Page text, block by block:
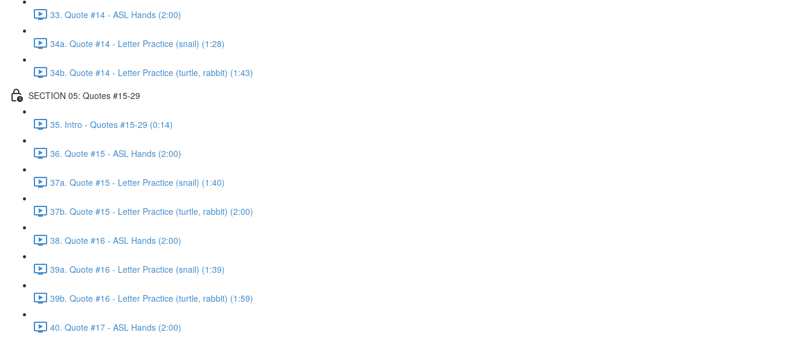
33. Quote #14 - ASL Hands (2:00)
34a. Quote #14 - Letter Practice (snail) (1:28)
34b. Quote #14 - Letter Practice (turtle, rabbit) (1:43)
SECTION 05: Quotes #15-29
35. Intro - Quotes #15-29 (0:14)
36. Quote #15 - ASL Hands (2:00)
37a. Quote #15 - Letter Practice (snail) (1:40)
37b. Quote #15 - Letter Practice (turtle, rabbit) (2:00)
38. Quote #16 - ASL Hands (2:00)
39a. Quote #16 - Letter Practice (snail) (1:39)
39b. Quote #16 - Letter Practice (turtle, rabbit) (1:59)
40. Quote #17 - ASL Hands (2:00)